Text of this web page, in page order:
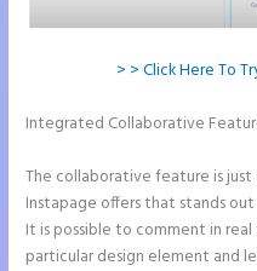
> > Click Here To
Integrated Collaborative
The collaborative feature is
Instapage offers that stands
It is possible to comment in real
particular design element and